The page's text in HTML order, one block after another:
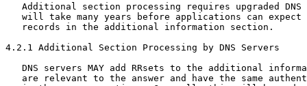
Additional section processing requires upgraded DNS
will take many years before applications can expect
   records in the additional information section.
4.2.1 Additional Section Processing by DNS Servers
DNS servers MAY add RRsets to the additional
are relevant to the answer and have the same